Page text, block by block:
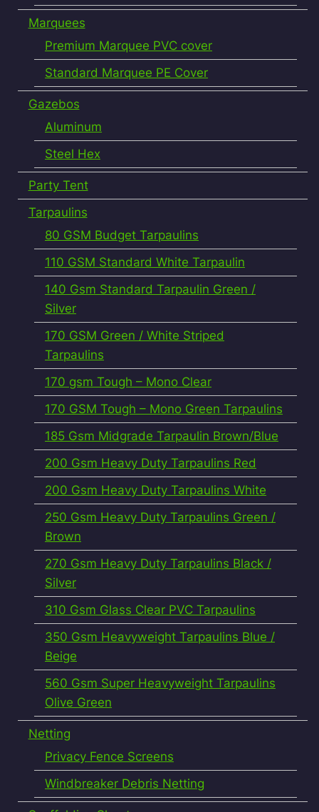
Marquees
Premium Marquee PVC cover
Standard Marquee PE Cover
Gazebos
Aluminum
Steel Hex
Party Tent
Tarpaulins
80 GSM Budget Tarpaulins
110 GSM Standard White Tarpaulin
140 Gsm Standard Tarpaulin Green /
Silver
170 GSM Green / White Striped
Tarpaulins
170 gsm Tough – Mono Clear
170 GSM Tough – Mono Green Tarpaulins
185 Gsm Midgrade Tarpaulin Brown/Blue
200 Gsm Heavy Duty Tarpaulins Red
200 Gsm Heavy Duty Tarpaulins White
250 Gsm Heavy Duty Tarpaulins Green /
Brown
270 Gsm Heavy Duty Tarpaulins Black /
Silver
310 Gsm Glass Clear PVC Tarpaulins
350 Gsm Heavyweight Tarpaulins Blue /
Beige
560 Gsm Super Heavyweight Tarpaulins
Olive Green
Netting
Privacy Fence Screens
Windbreaker Debris Netting